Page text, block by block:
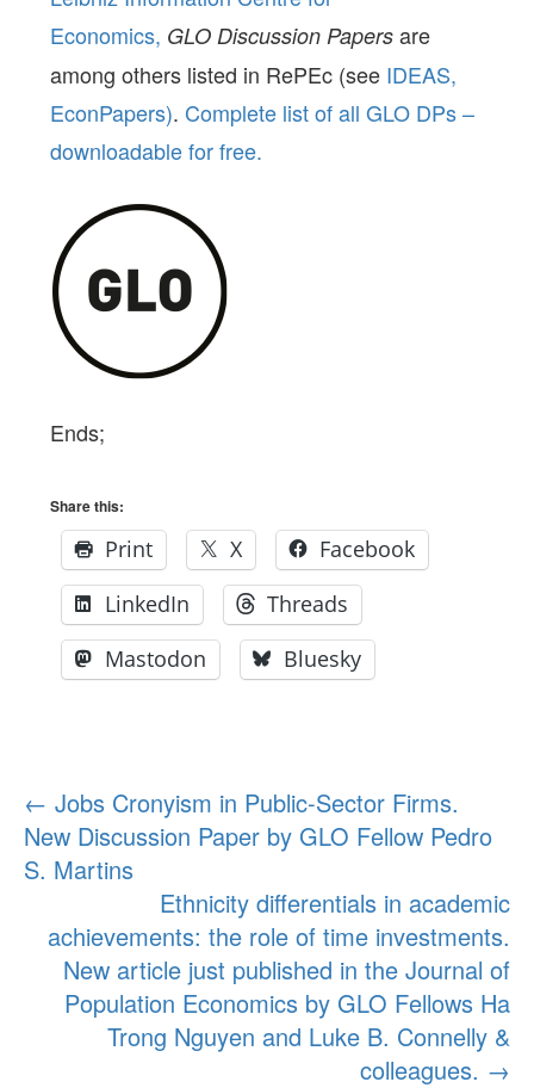
Economics, GLO Discussion Papers are
among others listed in RePEc (see IDEAS,
EconPapers). Complete list of all GLO DPs –
downloadable for free.
Ends;
Share this:
Print X
Facebook
LinkedIn
Threads
Mastodon
Bluesky
Post
navigation
← Jobs Cronyism in Public-Sector Firms.
New Discussion Paper by GLO Fellow Pedro
S. Martins
Ethnicity differentials in academic
achievements: the role of time investments.
New article just published in the Journal of
Population Economics by GLO Fellows Ha
Trong Nguyen and Luke B. Connelly &
colleagues. →